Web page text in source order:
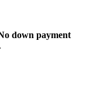
down payment